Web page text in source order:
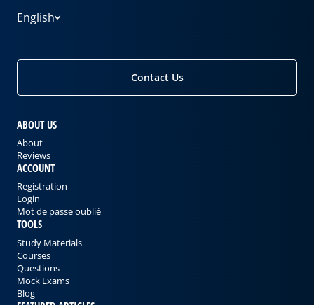
English
Contact Us
ABOUT US
About
Reviews
ACCOUNT
Registration
Login
Mot de passe oublié
TOOLS
Study Materials
Courses
Questions
Mock Exams
Blog